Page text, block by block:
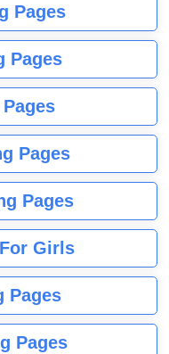
Pages
Pages
Pages
Pages
Girls
Pages
Pages